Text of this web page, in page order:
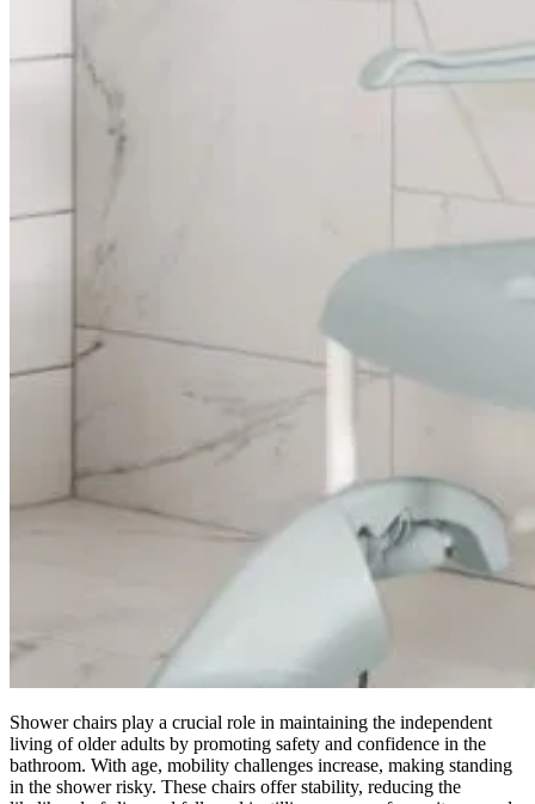
Shower chairs play a crucial role in maintaining the independent
living of older adults by promoting safety and confidence in the
bathroom. With age, mobility challenges increase, making standing
in the shower risky. These chairs offer stability, reducing the